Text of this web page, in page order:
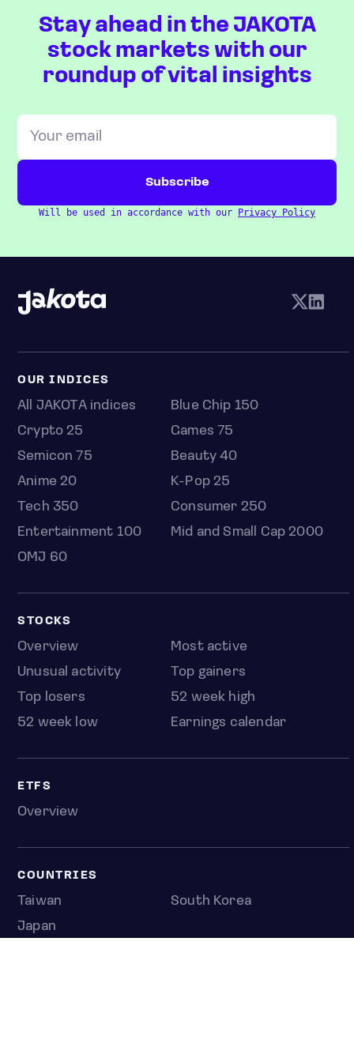
Stay ahead in the JAKOTA
stock markets with our
roundup of vital insights
Will be used in accordance with our Privacy Policy
OUR INDICES
All JAKOTA indices
Blue Chip 150
Crypto 25
Games 75
Semicon 75
Beauty 40
Anime 20
K-Pop 25
Tech 350
Consumer 250
Entertainment 100
Mid and Small Cap 2000
OMJ 60
STOCKS
Overview
Most active
Unusual activity
Top gainers
Top losers
52 week high
52 week low
Earnings calendar
ETFS
Overview
COUNTRIES
Taiwan
South Korea
Japan